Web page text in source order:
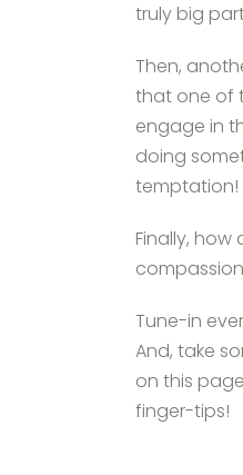
truly big
Then,
that one of
engage in
doing
temptation!
Finally,
Tune-in
And, take
on this
finger-tips!